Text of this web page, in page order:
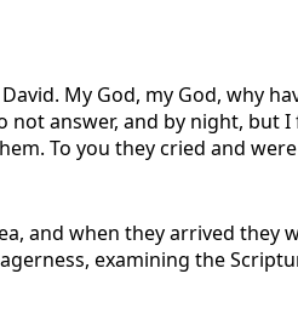
My God, my God, why
answer, and by night, but
To you they cried and
and when they arrived they
examining the